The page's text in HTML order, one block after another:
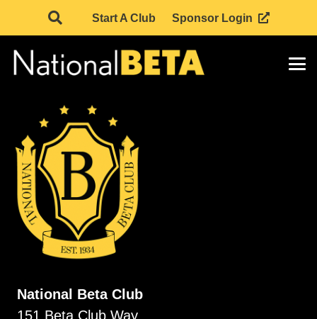
Start A Club Sponsor Login
National Beta Club
151 Beta Club Way